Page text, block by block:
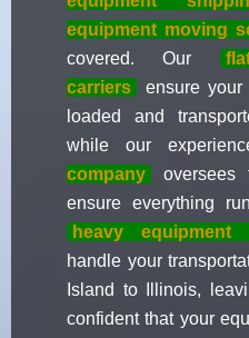
equipment moving
covered. Our
carriers
ensure
loaded and
while our
company
oversees
ensure everything
heavy equipment
handle your
Island to Illinois,
confident that your